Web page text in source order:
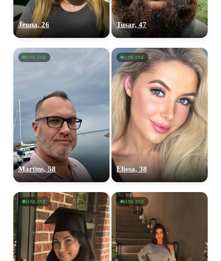
Jenna, 26 Tusar, 47
ONLINE
Martins, 58
ONLINE
Elissa, 38
ONLINE ONLINE